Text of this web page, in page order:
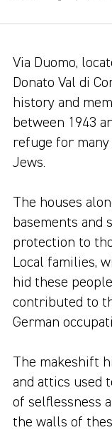
Via Duomo,
Donato Val di
history and
between 1943
refuge for
Jews.
The houses
basements and
protection to
Local families,
hid these
contributed to
German
The makeshift
and attics used
of selflessness
the walls of